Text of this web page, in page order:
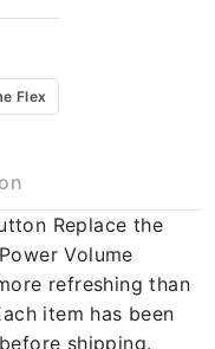
Flex
Replace the
Volume
refreshing than
item has been
shipping.